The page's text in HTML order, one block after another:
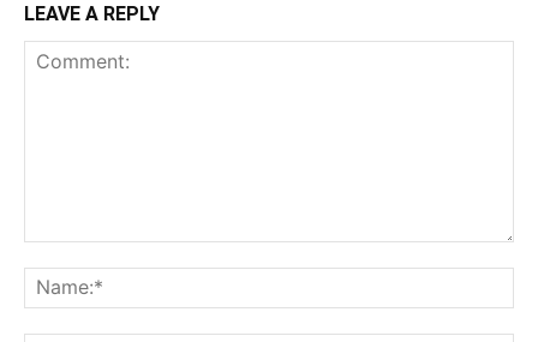
LEAVE A REPLY